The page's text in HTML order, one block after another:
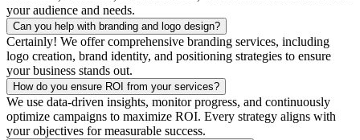
your audience and needs.
Can you help with branding and logo design?
Certainly! We offer comprehensive branding services, including
logo creation, brand identity, and positioning strategies to ensure
your business stands out.
How do you ensure ROI from your services?
We use data-driven insights, monitor progress, and continuously
optimize campaigns to maximize ROI. Every strategy aligns with
your objectives for measurable success.